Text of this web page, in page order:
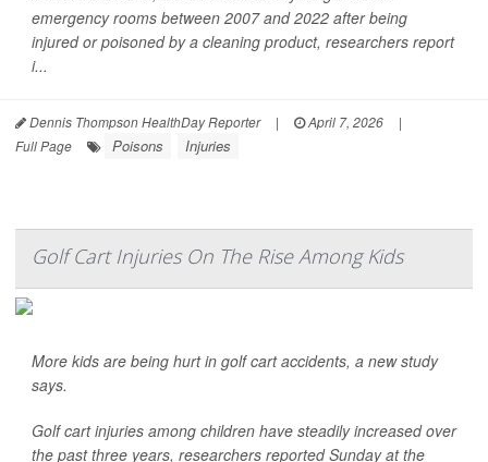
emergency rooms between 2007 and 2022 after being
injured or poisoned by a cleaning product, researchers report
i...
Dennis Thompson HealthDay Reporter | April 7, 2026
|
Full Page
Poisons Injuries
Golf Cart Injuries On The Rise Among Kids
More kids are being hurt in golf cart accidents, a new study
says.
Golf cart injuries among children have steadily increased over
the past three years, researchers reported Sunday at the